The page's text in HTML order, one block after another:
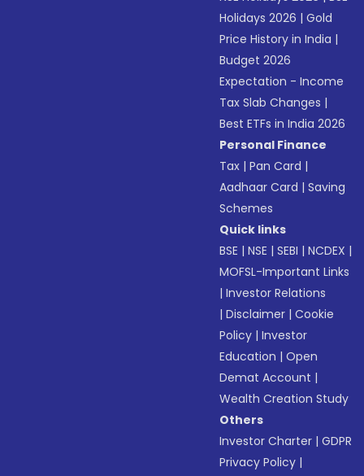
Holidays 2026 |Gold
Price History in India |
Budget 2026
Expectation - Income
Tax Slab Changes |
Best ETFs in India 2026
Personal Finance
Tax |Pan Card |
Aadhaar Card |Saving
Schemes
Quick links
BSE |NSE |SEBI |NCDEX |
MOFSL-Important Links
|Investor Relations
|Disclaimer |Cookie
Policy |Investor
Education |Open
Demat Account |
Wealth Creation Study
Others
Investor Charter |GDPR
Privacy Policy |